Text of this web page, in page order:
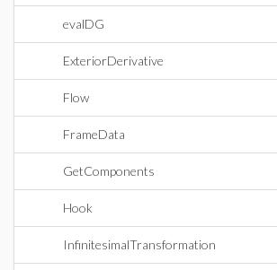
evalDG
ExteriorDerivative
Flow
FrameData
GetComponents
Hook
InfinitesimalTransformation